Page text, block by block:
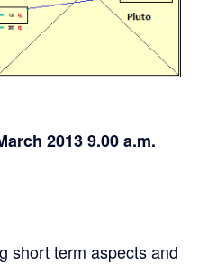
2013 9.00 a.m.
short term aspects and